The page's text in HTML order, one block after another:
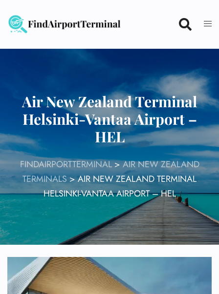
content
Air New Zealand Terminal
Helsinki-Vantaa Airport –
HEL
FINDAIRPORTTERMINAL>AIR NEW ZEALAND
TERMINALS >AIR NEW ZEALAND TERMINAL
HELSINKI-VANTAA AIRPORT – HEL